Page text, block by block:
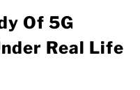
Of 5G
Real Life